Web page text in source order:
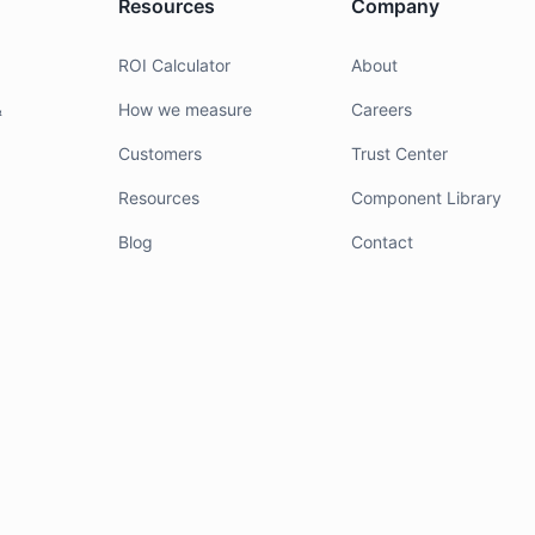
Resources
ROI Calculator
How we measure
Customers
Resources
Blog
Company
About
Careers
Trust Center
Component Library
Contact